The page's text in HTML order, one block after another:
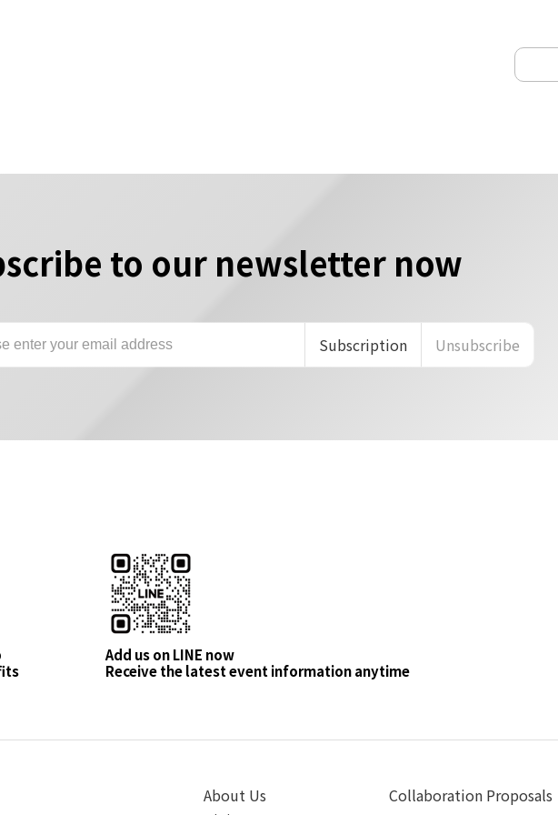
to our newsletter now
Subscription Unsubscribe
Add us on LINE now
Receive the latest event information anytime
About Us
Collaboration Proposals